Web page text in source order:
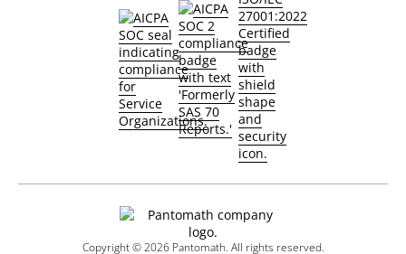
Copyright ©2026Pantomath. All rights reserved.